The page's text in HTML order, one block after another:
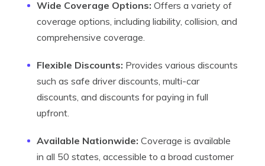
Wide Coverage Options: Offers a variety of
coverage options, including liability, collision, and
comprehensive coverage.
Flexible Discounts: Provides various discounts
such as safe driver discounts, multi-car
discounts, and discounts for paying in full
upfront.
Available Nationwide: Coverage is available
in all 50 states, accessible to a broad customer